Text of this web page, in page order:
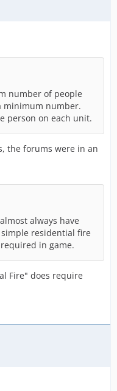
number of people
minimum number.
person on each unit.
the forums were in an
always have
simple residential fire
in game.
Fire" does require